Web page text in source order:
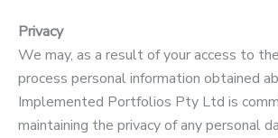
Privacy
We may, as a result of your access to
process personal information obtained
Implemented Portfolios Pty Ltd is
maintaining the privacy of any personal